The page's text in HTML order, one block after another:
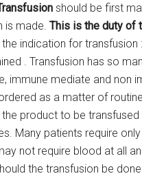
should be first
is made. This is the duty of
the indication for
. Transfusion has so
immune mediate and non
as a matter of
the product to be
Many patients require
not require blood at all
the transfusion be